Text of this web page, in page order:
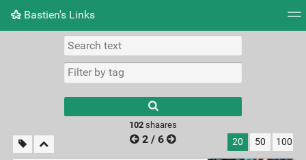
Bastien's Links
Picture wall
102shaares
2 / 6 20 50 100